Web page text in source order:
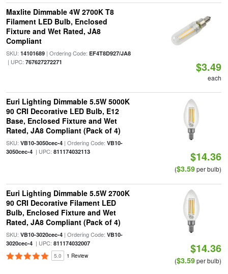
Maxlite Dimmable 4W 2700K T8
Filament LED Bulb, Enclosed
Fixture and Wet Rated, JA8
Compliant
SKU: 14101689| Ordering Code: EF4T8D927/JA8
| UPC: 767627272271 $3.49
each
Euri Lighting Dimmable 5.5W 5000K
90 CRI Decorative LED Bulb, E12
Base, Enclosed Fixture and Wet
Rated, JA8 Compliant (Pack of 4)
SKU: VB10-3050cec-4| Ordering Code: VB10-
3050cec-4| UPC: 811174032113 $14.36
($3.59per bulb)
Euri Lighting Dimmable 5.5W 2700K
90 CRI Decorative Filament LED
Bulb, Enclosed Fixture and Wet
Rated, JA8 Compliant (Pack of 4)
SKU: VB10-3020cec-4| Ordering Code: VB10-
3020cec-4| UPC: 811174032007
5.0 1 Review
$14.36
($3.59per bulb)